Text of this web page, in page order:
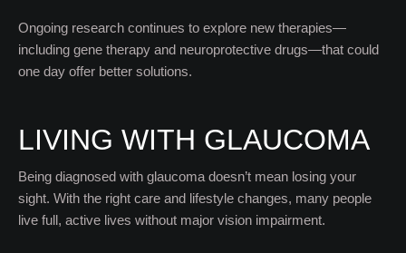
Ongoing research continues to explore new therapies—
including gene therapy and neuroprotective drugs—that could
one day offer better solutions.
LIVING WITH GLAUCOMA
Being diagnosed with glaucoma doesn’t mean losing your
sight. With the right care and lifestyle changes, many people
live full, active lives without major vision impairment.